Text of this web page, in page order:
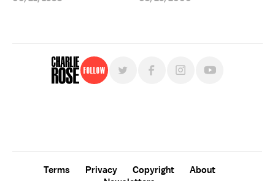
Follow
Terms Privacy Copyright
About